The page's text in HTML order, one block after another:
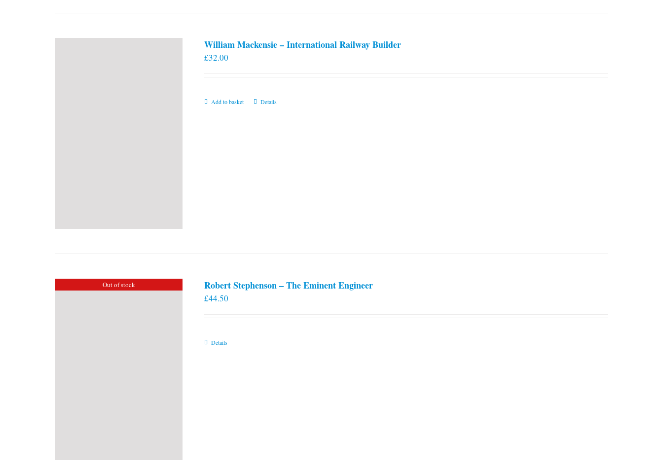
William Mackensie – International Railway Builder
£32.00
Add to basket Details
Out of stock Robert Stephenson – The Eminent Engineer
£44.50
Details